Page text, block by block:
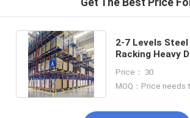
Get The Best Price
2-7 Levels Steel
Racking Heavy
Depth
Price： 30
MOQ：Price